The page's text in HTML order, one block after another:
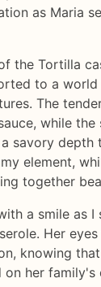
as Maria
the Tortilla
to a
The
while the
savory depth
element,
together
a smile as I
Her
knowing
on her family's